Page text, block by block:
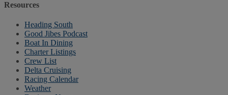
Resources
Heading South
Good Jibes Podcast
Boat In Dining
Charter Listings
Crew List
Delta Cruising
Racing Calendar
Weather